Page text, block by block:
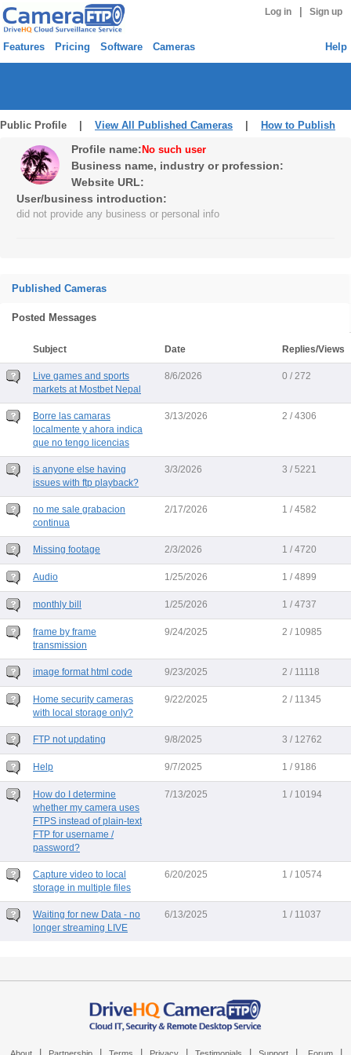
Log in Sign up
Features Pricing Software Cameras Help
Public Profile | View All Published Cameras How to Publish
Profile name: No such user
Business name, industry or profession:
Website URL:
User/business introduction:
did not provide any business or personal info
Published Cameras
Posted Messages
Subject Date Replies/Views
Live games and sports
markets at Mostbet Nepal
8/6/2026 0 / 272
Borre las camaras
localmente y ahora indica
que no tengo licencias
3/13/2026 2 / 4306
is anyone else having
issues with ftp playback?
3/3/2026 3 / 5221
no me sale grabacion
continua
2/17/2026 1 / 4582
Missing footage 2/3/2026 1 / 4720
Audio 1/25/2026 1 / 4899
monthly bill 1/25/2026 1 / 4737
frame by frame
transmission
9/24/2025 2 / 10985
image format html code 9/23/2025 2 / 11118
Home security cameras
with local storage only?
9/22/2025 2 / 11345
FTP not updating 9/8/2025 3 / 12762
Help 9/7/2025 1 / 9186
How do I determine
whether my camera uses
FTPS instead of plain-text
FTP for username /
password?
7/13/2025 1 / 10194
Capture video to local
storage in multiple files
6/20/2025 1 / 10574
Waiting for new Data - no
longer streaming LIVE
6/13/2025 1 / 11037